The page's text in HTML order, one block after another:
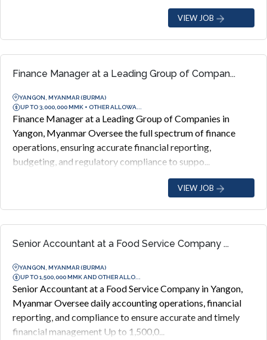
VIEW JOB
Finance Manager at a Leading Group of Compan...
YANGON, MYANMAR (BURMA)
UP TO 3,000,000 MMK + OTHER ALLOWA...
Finance Manager at a Leading Group of Companies in
Yangon, Myanmar Oversee the full spectrum of finance
operations, ensuring accurate financial reporting,
budgeting, and regulatory compliance to suppo...
VIEW JOB
Senior Accountant at a Food Service Company ...
YANGON, MYANMAR (BURMA)
UP TO 1,500,000 MMK AND OTHER ALLO...
Senior Accountant at a Food Service Company in Yangon,
Myanmar Oversee daily accounting operations, financial
reporting, and compliance to ensure accurate and timely
financial management Up to 1,500,0...